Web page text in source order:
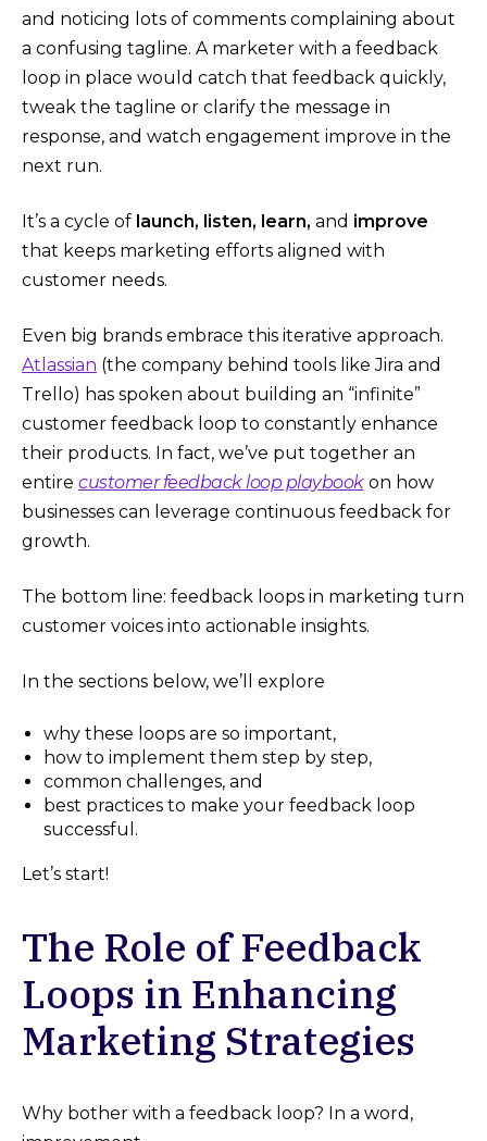
and noticing lots of comments complaining about
a confusing tagline. A marketer with a feedback
loop in place would catch that feedback quickly,
tweak the tagline or clarify the message in
response, and watch engagement improve in the
next run.
It’s a cycle of launch, listen, learn, and improve
that keeps marketing efforts aligned with
customer needs.
Even big brands embrace this iterative approach.
Atlassian (the company behind tools like Jira and
Trello) has spoken about building an “infinite”
customer feedback loop to constantly enhance
their products​. In fact, we’ve put together an
entire customer feedback loop playbookon how
businesses can leverage continuous feedback for
growth​.
The bottom line: feedback loops in marketing turn
customer voices into actionable insights.
In the sections below, we’ll explore
why these loops are so important,
how to implement them step by step,
common challenges, and
best practices to make your feedback loop
successful.
Let’s start!
The Role of Feedback
Loops in Enhancing
Marketing Strategies
Why bother with a feedback loop? In a word,